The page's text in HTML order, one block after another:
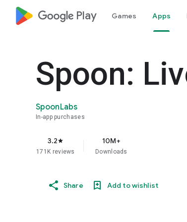
google_logo Play Games Apps
Spoon:
SpoonLabs
In-app purchases
3.2star
171K reviews
10M+
Downloads
Share Add to wishlist